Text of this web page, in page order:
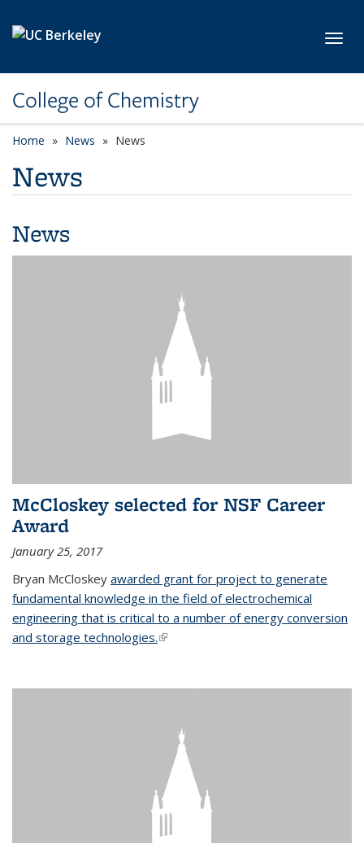
College of Chemistry
Home News News
News
News
McCloskey selected for NSF Career
Award
January 25, 2017
Bryan McCloskey awarded grant for project to generate
fundamental knowledge in the field of electrochemical
engineering that is critical to a number of energy conversion
and storage technologies.(link is external)